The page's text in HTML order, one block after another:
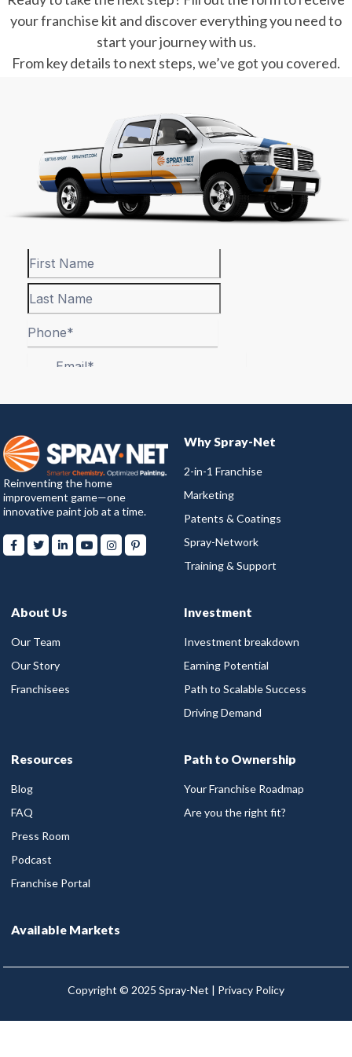
your franchise kit and discover everything you need to
start your journey with us.
From key details to next steps, we’ve got you covered.
Reinventing the home
improvement game—one
innovative paint job at a time.
Why Spray-Net
2-in-1 Franchise
Marketing
Patents & Coatings
Spray-Network
Training & Support
About Us
Our Team
Our Story
Franchisees
Investment
Investment breakdown
Earning Potential
Path to Scalable Success
Driving Demand
Resources
Blog
FAQ
Press Room
Podcast
Franchise Portal
Path to Ownership
Your Franchise Roadmap
Are you the right fit?
Available Markets
Copyright © 2025 Spray-Net | Privacy Policy